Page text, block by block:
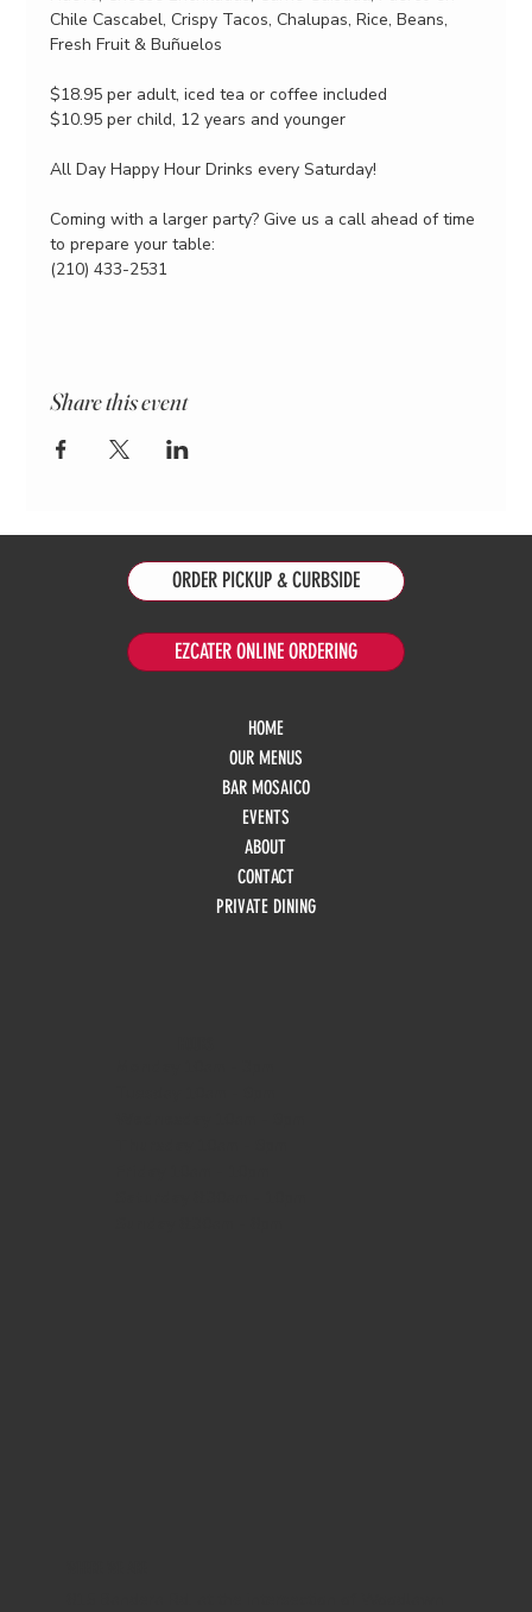
Chile Cascabel, Crispy Tacos, Chalupas, Rice, Beans,
Fresh Fruit & Buñuelos
$18.95 per adult, iced tea or coffee included
$10.95 per child, 12 years and younger
All Day Happy Hour Drinks every Saturday!
Coming with a larger party? Give us a call ahead of time
to prepare your table:
(210) 433-2531
Share this event
EZCATER ONLINE ORDERING
HOME
OUR MENUS
BAR MOSAICO
EVENTS
ABOUT
CONTACT
PRIVATE DINING
ORDER PICKUP & CURBSIDE